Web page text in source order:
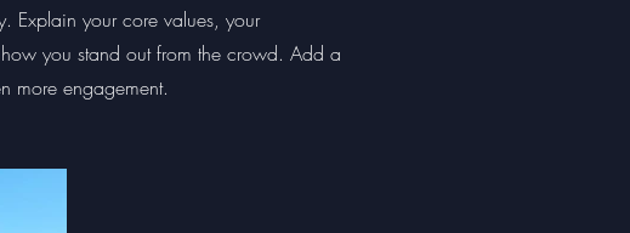
Explain your core values, your
you stand out from the crowd. Add a
more engagement.